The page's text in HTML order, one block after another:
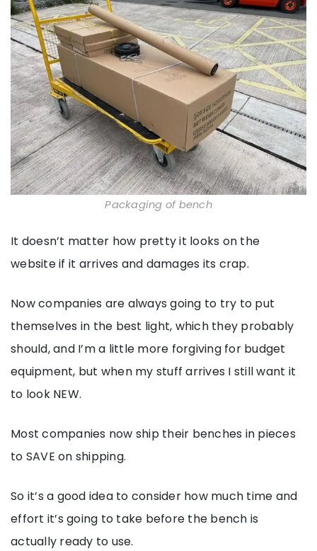
Packaging of bench
It doesn’t matter how pretty it looks on the
website if it arrives and damages its crap.
Now companies are always going to try to put
themselves in the best light, which they probably
should, and I’m a little more forgiving for budget
equipment, but when my stuff arrives I still want it
to look NEW.
Most companies now ship their benches in pieces
to SAVE on shipping.
So it’s a good idea to consider how much time and
effort it’s going to take before the bench is
actually ready to use.